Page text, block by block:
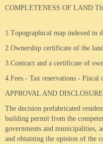
COMPLETENESS OF LAND
1.Τopographical map indexed in
2.Οwnership certificate of the
3.Contract and a certificate of
4.Fees - Tax reservations - Fiscal
APPROVAL AND
The decision prefabricated
building permit from the
governments and municipalities,
and obtaining the opinion of the